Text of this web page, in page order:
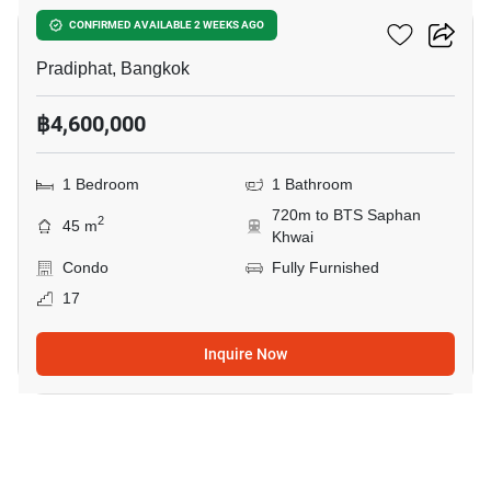
CONFIRMED AVAILABLE 2 WEEKS AGO
RHYTHM Phahon-Ari
Pradiphat, Bangkok
฿4,600,000
1 Bedroom 1 Bathroom
45 m2
720m to BTS Saphan
Khwai
Condo
Fully Furnished
17
Inquire Now